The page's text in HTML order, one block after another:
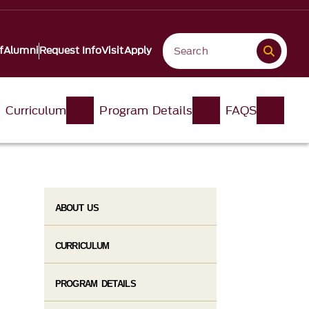
AlumniRequest InfoVisitApply
Curriculum Program Details FAQS
ABOUT US
CURRICULUM
PROGRAM DETAILS